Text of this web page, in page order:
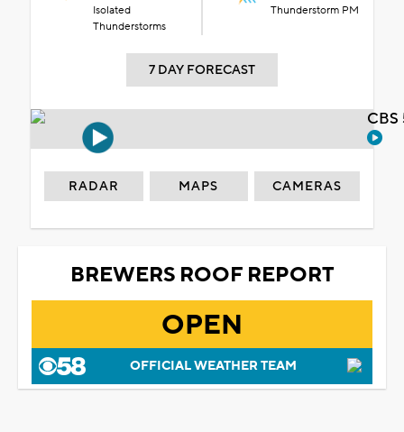
Isolated
Thunderstorms
Thunderstorm PM
7 DAY FORECAST
RADAR MAPS CAMERAS
BREWERS ROOF REPORT
OPEN
OFFICIAL WEATHER TEAM